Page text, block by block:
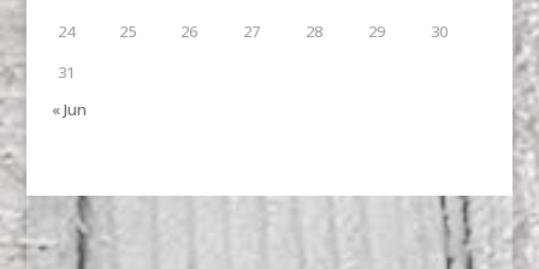
24
25 26 27 28 29
30
31
« Jun